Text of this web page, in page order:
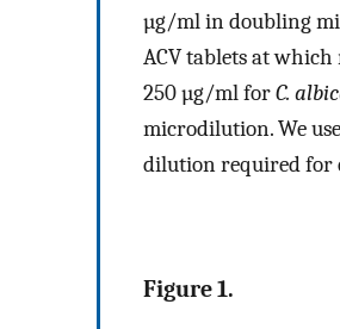
µg/ml in doubling
ACV tablets at
250 µg/ml forC.
microdilution. We
dilution required for
Figure 1.